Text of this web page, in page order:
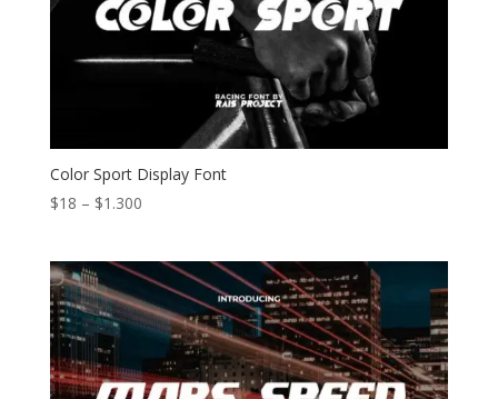
Color Sport Display Font
$18 – $1.300Price
through
$1.300